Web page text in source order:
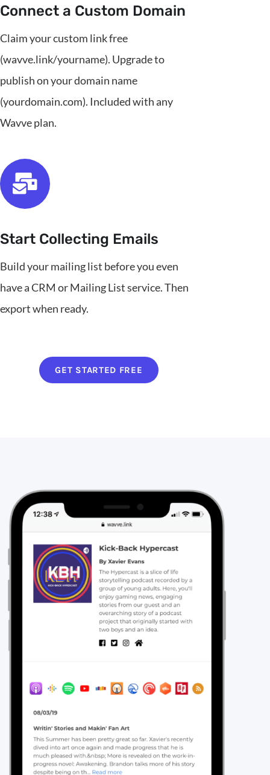
Connect a Custom Domain
Claim your custom link free
(wavve.link/yourname). Upgrade to
publish on your domain name
(yourdomain.com). Included with any
Wavve plan.
Start Collecting Emails
Build your mailing list before you even
have a CRM or Mailing List service. Then
export when ready.
GET STARTED FREE